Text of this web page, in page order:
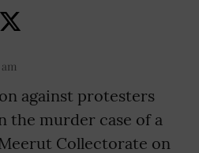
against protesters
the murder case of a
Collectorate on